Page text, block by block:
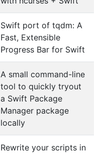
Swift port of tqdm: A
Fast, Extensible
Progress Bar for Swift
A small command-line
tool to quickly tryout
a Swift Package
Manager package
locally
Rewrite your scripts in